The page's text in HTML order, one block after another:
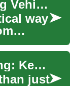
Car Covers: Protecting Vehicles from Rain, Sun and Snow
way
in
The Art of Car Cleaning: Keeping Your Vehicle Pristine
just